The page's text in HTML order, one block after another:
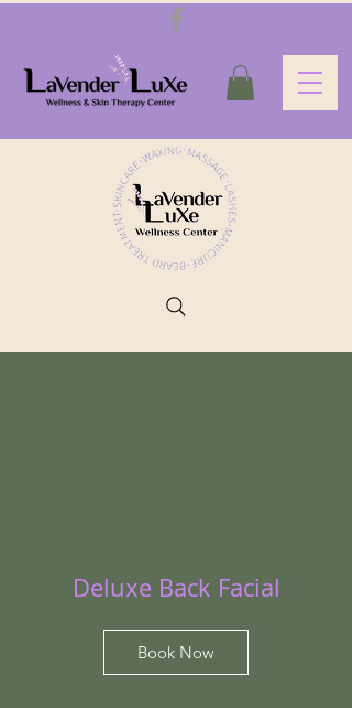
Deluxe Back Facial
Book Now